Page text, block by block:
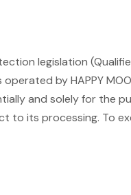
legislation
by HAPPY
and solely for the
to its processing. To